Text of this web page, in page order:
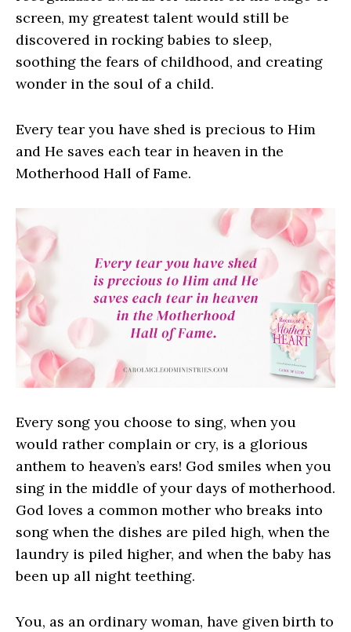
screen, my greatest talent would still be
discovered in rocking babies to sleep,
soothing the fears of childhood, and creating
wonder in the soul of a child.
Every tear you have shed is precious to Him
and He saves each tear in heaven in the
Motherhood Hall of Fame.
Every song you choose to sing, when you
would rather complain or cry, is a glorious
anthem to heaven’s ears! God smiles when you
sing in the middle of your days of motherhood.
God loves a common mother who breaks into
song when the dishes are piled high, when the
laundry is piled higher, and when the baby has
been up all night teething.
You, as an ordinary woman, have given birth to